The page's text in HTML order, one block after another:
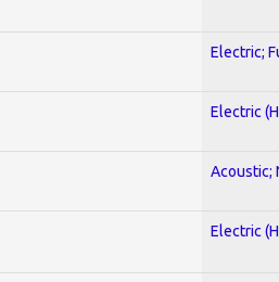
Electric;
Electric
Acoustic;
Electric